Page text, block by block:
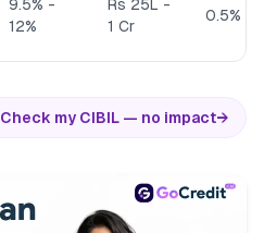
9.5% -
12%
Rs 25L -
1 Cr
0.5% -
Check my CIBIL — no impact→